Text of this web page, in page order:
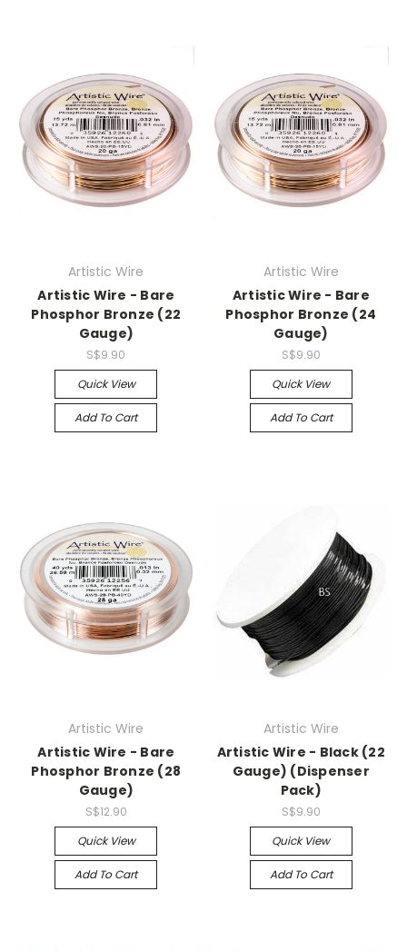
Artistic Wire
Artistic Wire - Bare
Phosphor Bronze (22
Gauge)
S$9.90
Quick View
Add To Cart
Artistic Wire
Artistic Wire - Bare
Phosphor Bronze (24
Gauge)
S$9.90
Quick View
Add To Cart
Artistic Wire
Artistic Wire - Bare
Phosphor Bronze (28
Gauge)
S$12.90
Quick View
Add To Cart
Artistic Wire
Artistic Wire - Black (22
Gauge) (Dispenser
Pack)
S$9.90
Quick View
Add To Cart